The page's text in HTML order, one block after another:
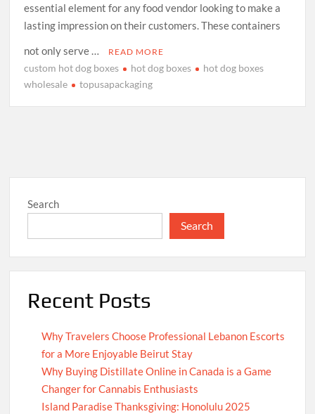
essential element for any food vendor looking to make a
lasting impression on their customers. These containers
not only serve …
READ MORE
custom hot dog boxes hot dog boxes
hot dog boxes
wholesale
topusapackaging
Search
Search
Recent Posts
Why Travelers Choose Professional Lebanon Escorts
for a More Enjoyable Beirut Stay
Why Buying Distillate Online in Canada is a Game
Changer for Cannabis Enthusiasts
Island Paradise Thanksgiving: Honolulu 2025